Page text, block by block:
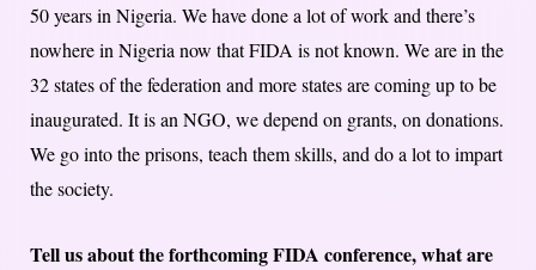
50 years in Nigeria. We have done a lot of work and there’s
nowhere in Nigeria now that FIDA is not known. We are in the
32 states of the federation and more states are coming up to be
inaugurated. It is an NGO, we depend on grants, on donations.
We go into the prisons, teach them skills, and do a lot to impart
the society.
Tell us about the forthcoming FIDA conference, what are